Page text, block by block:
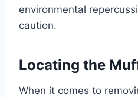
environmental
caution.
Locating the
When it comes to